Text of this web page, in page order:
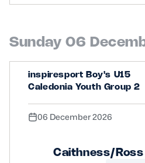
Sunday 06
inspiresport Boy's U15
Caledonia Youth Group 2
06 December 2026
Caithness/